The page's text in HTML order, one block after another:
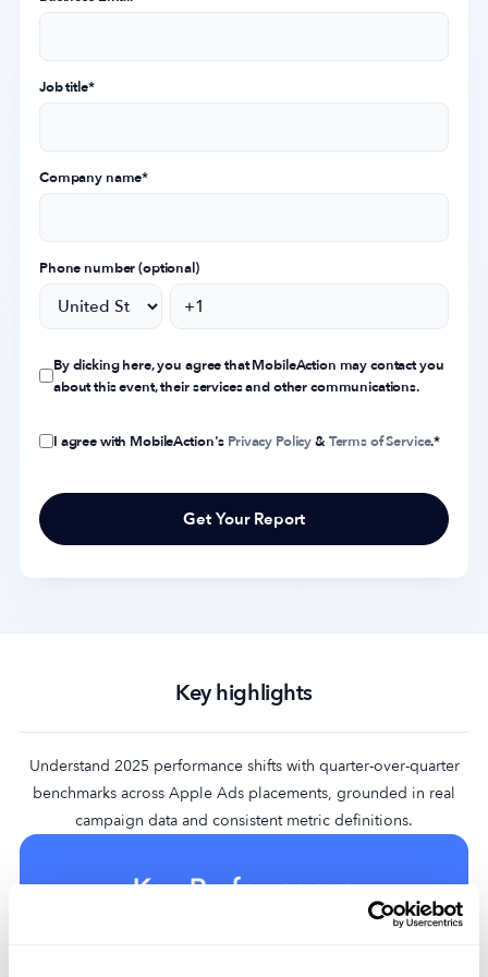
Job title*
Company name*
Phone number (optional)
By clicking here, you agree that MobileAction may contact you
about this event, their services and other communications.
I agree with MobileAction's Privacy Policy&Terms of Service.*
Key highlights
Understand 2025 performance shifts with quarter-over-quarter
benchmarks across Apple Ads placements, grounded in real
campaign data and consistent metric definitions.